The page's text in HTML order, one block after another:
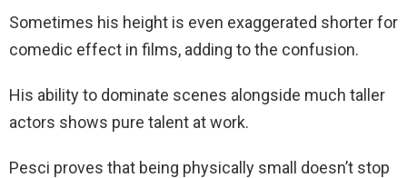
Sometimes his height is even exaggerated shorter for
comedic effect in films, adding to the confusion.
His ability to dominate scenes alongside much taller
actors shows pure talent at work.
Pesci proves that being physically small doesn’t stop